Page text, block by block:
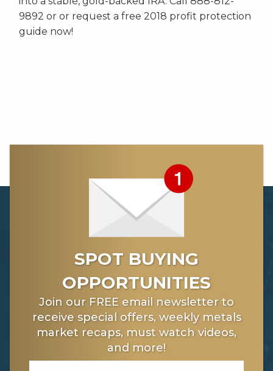
9892 or or request a free 2018 profit protection
guide now!
SPOT BUYING
OPPORTUNITIES
Join our FREE email newsletter to
receive special offers, weekly metals
market recaps, must watch videos,
and more!